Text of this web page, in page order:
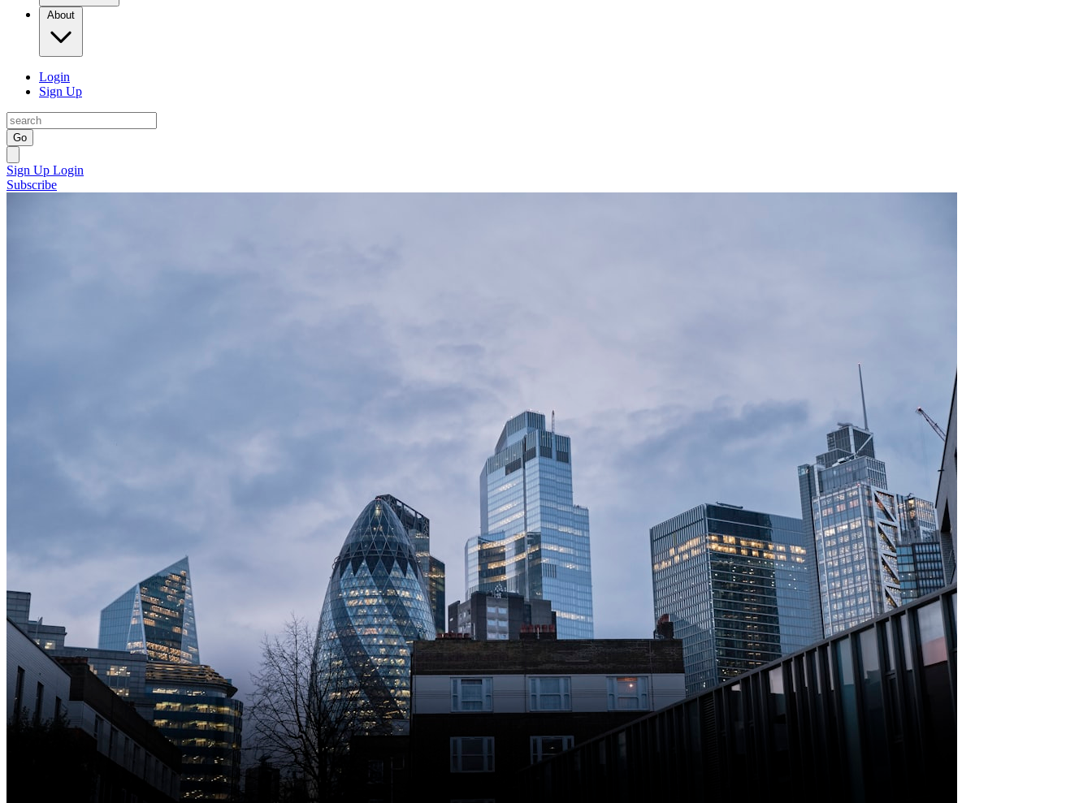
About
Login
Sign Up
Go
Sign Up Login
Subscribe